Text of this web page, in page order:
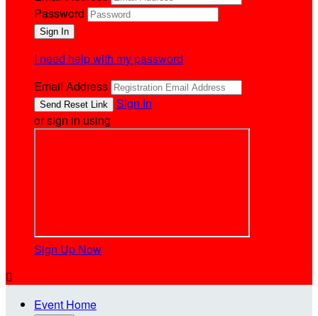
Password
I need help with my password
Email Address
Sign In
or sign in using
Sign Up Now

Event Home